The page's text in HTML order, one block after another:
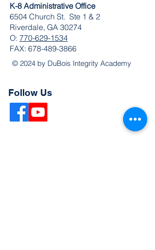
K-8 Administrative Office
6504 Church St. Ste 1 & 2
Riverdale, GA 30274
O: 770-629-1534
FAX: 678-489-3866
© 2024 by DuBois Integrity Academy
Follow Us